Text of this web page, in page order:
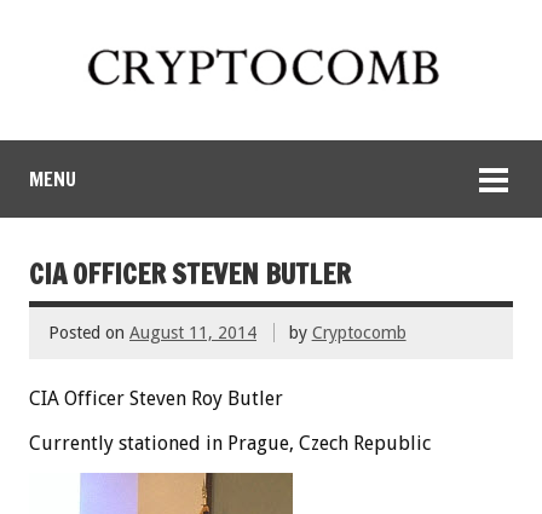
MENU
CIA OFFICER STEVEN BUTLER
Posted on August 11, 2014 by Cryptocomb
CIA Officer Steven Roy Butler
Currently stationed in Prague, Czech Republic